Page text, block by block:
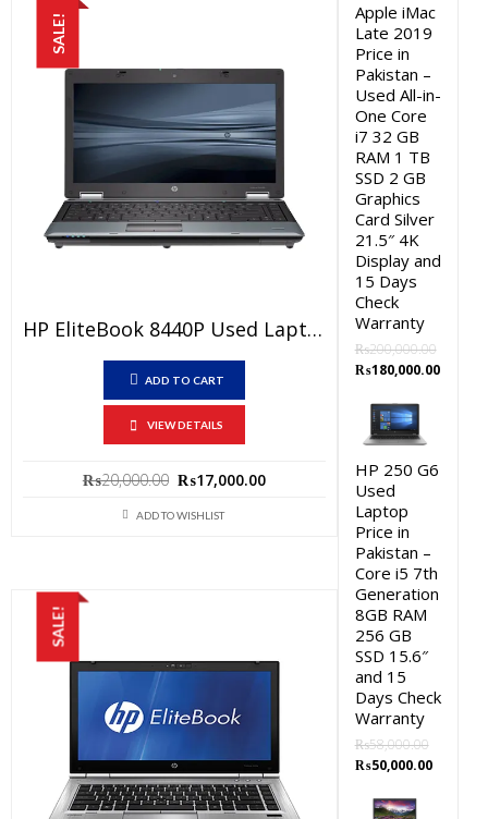
SALE!
HP EliteBook 8440P Used Laptop Price In Pakistan – Core I5 1st Generation 4 GB RAM 250 GB HDD 14.1″ And 15 Days Check Warranty
ADD TO CART
VIEW DETAILS
₨20,000.00 Original
was:
₨17,000.00
₨17,000.00.
ADD TO WISHLIST
SALE!
Apple iMac
Late 2019
Price in
Pakistan –
Used All-in-
One Core
i7 32 GB
RAM 1 TB
SSD 2 GB
Graphics
Card Silver
21.5″ 4K
Display and
15 Days
Check
Warranty
₨200,000.00
Original
was:
₨200,000.00.
₨180,000.00Current
HP 250 G6
Used
Laptop
Price in
Pakistan –
Core i5 7th
Generation
8GB RAM
256 GB
SSD 15.6″
and 15
Days Check
Warranty
₨58,000.00
Original
was:
₨50,000.00Current